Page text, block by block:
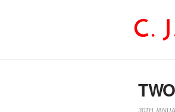
30TH